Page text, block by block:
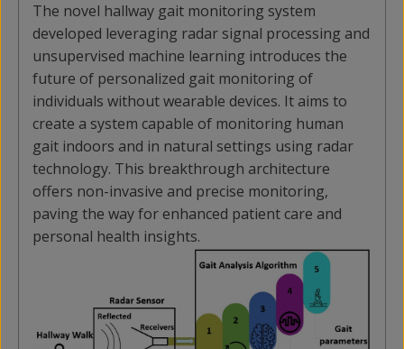
The novel hallway gait monitoring system
developed leveraging radar signal processing and
unsupervised machine learning introduces the
future of personalized gait monitoring of
individuals without wearable devices. It aims to
create a system capable of monitoring human
gait indoors and in natural settings using radar
technology. This breakthrough architecture
offers non-invasive and precise monitoring,
paving the way for enhanced patient care and
personal health insights.